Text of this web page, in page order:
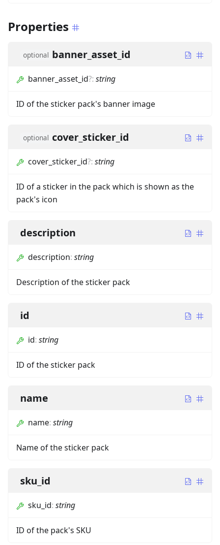
Properties
optional banner_asset_id
banner_asset_id?: string
ID of the sticker pack's banner image
optional cover_sticker_id
cover_sticker_id?: string
ID of a sticker in the pack which is shown as the
pack's icon
description
description: string
Description of the sticker pack
id
id: string
ID of the sticker pack
name
name: string
Name of the sticker pack
sku_id
sku_id: string
ID of the pack's SKU